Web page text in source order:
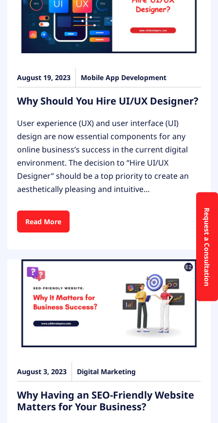
August 19, 2023 Mobile App Development
Why Should You Hire UI/UX Designer?
User experience (UX) and user interface (UI)
design are now essential components for any
online business’s success in the current digital
environment. The decision to “Hire UI/UX
Designer” should be a top priority to create an
aesthetically pleasing and intuitive…
Read More
August 3, 2023 Digital Marketing
Why Having an SEO-Friendly Website
Matters for Your Business?
Request a Consultation